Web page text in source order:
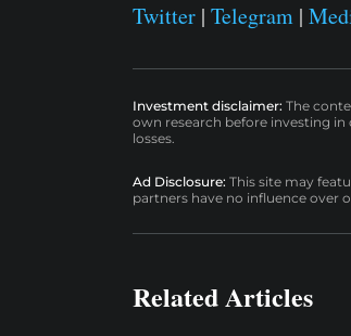
Twitter | Telegram |
Investment disclaimer: The
own research before investing
losses.
Ad Disclosure: This site may
partners have no influence over
Related Articles